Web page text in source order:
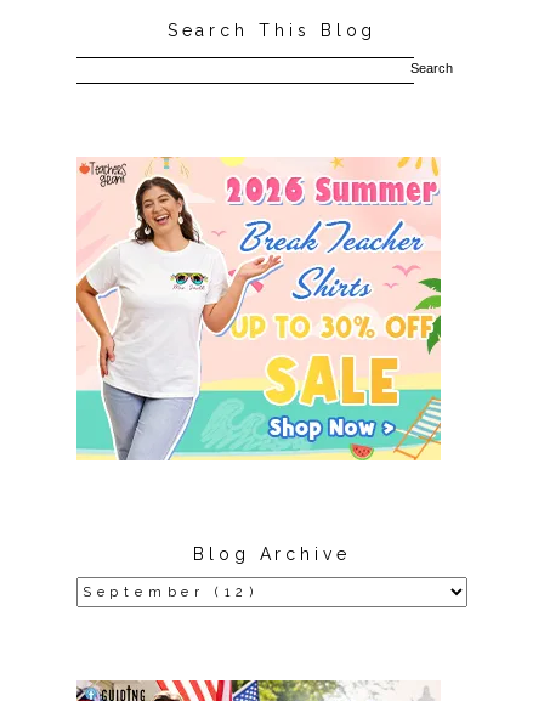
Search This Blog
Blog Archive